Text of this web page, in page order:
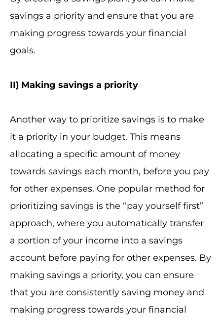
savings a priority and ensure that you are
making progress towards your financial
goals.
II) Making savings a priority
Another way to prioritize savings is to make
it a priority in your budget. This means
allocating a specific amount of money
towards savings each month, before you pay
for other expenses. One popular method for
prioritizing savings is the “pay yourself first”
approach, where you automatically transfer
a portion of your income into a savings
account before paying for other expenses. By
making savings a priority, you can ensure
that you are consistently saving money and
making progress towards your financial